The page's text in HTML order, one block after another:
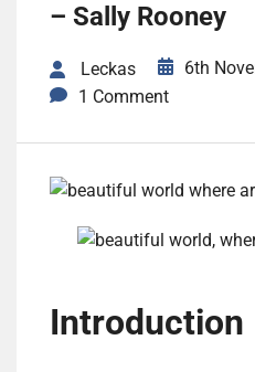
– Sally Rooney
Leckas
6th
1 Comment
Introduction